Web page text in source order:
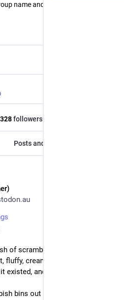
name and the post will not be
328followers
Posts and replies
of scrambled eggs with dill-
fluffy, creamy. I doubt I will ever
existed, and I was able to eat it.
bins out while it was still